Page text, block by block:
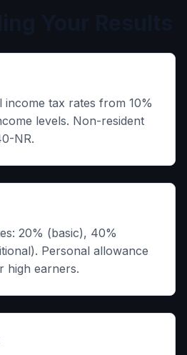
income tax rates from 10%
levels. Non-resident
NR.
20% (basic), 40%
Personal allowance
high earners.